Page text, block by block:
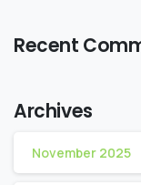
Recent
Archives
November 2025